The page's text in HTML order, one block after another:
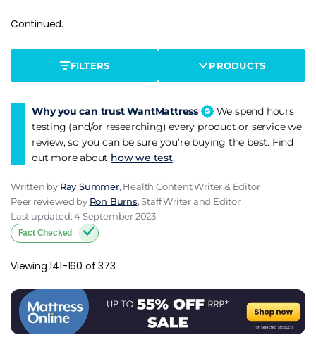
Continued.
FILTERS PRODUCTS
Why you can trust WantMattress
We spend hours
testing (and/or researching) every product or service we
review, so you can be sure you’re buying the best. Find
out more about how we test.
Written by Ray Summer, Health Content Writer & Editor
Peer reviewed by Ron Burns, Staff Writer and Editor
Last updated: 4 September 2023
Fact Checked
Viewing 141-160 of 373